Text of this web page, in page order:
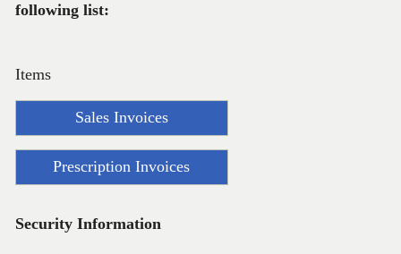
following list:
Items
Sales Invoices
Prescription Invoices
Security Information